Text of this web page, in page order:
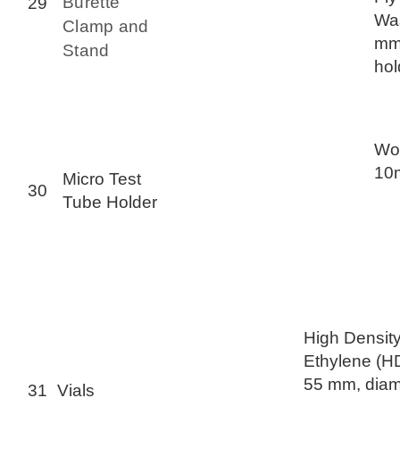
Clamp and
Stand
30
Micro Test
Tube Holder
31 Vials
High
Ethylene
55 mm,